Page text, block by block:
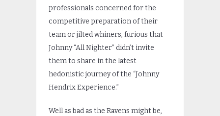
professionals concerned for the
competitive preparation of their
team or jilted whiners, furious that
Johnny “All Nighter” didn’t invite
them to share in the latest
hedonistic journey of the “Johnny
Hendrix Experience.”
Well as bad as the Ravens might be,